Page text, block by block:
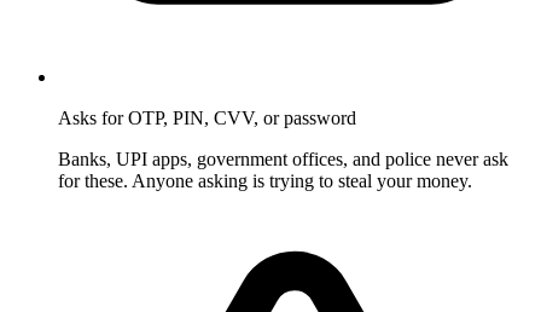
Asks for OTP, PIN, CVV, or password
Banks, UPI apps, government offices, and police never ask
for these. Anyone asking is trying to steal your money.